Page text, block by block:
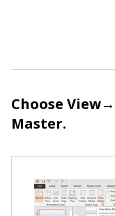
Choose
Master.